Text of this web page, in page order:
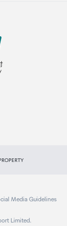
Media Guidelines
Limited.